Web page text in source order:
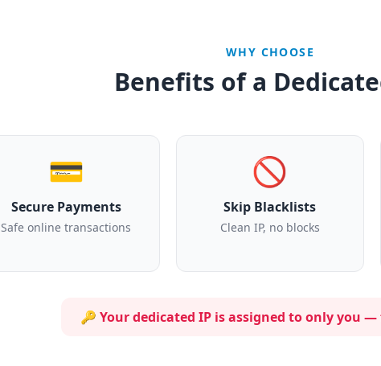
WHY CHOOSE
Benefits of a
💳
Secure Payments
Safe online transactions
🚫
Skip Blacklists
Clean IP, no blocks
🔑 Your dedicated IP is assigned toonly you —